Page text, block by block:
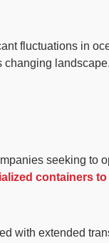
fluctuations in
changing landscape.
seeking to
containers
with extended